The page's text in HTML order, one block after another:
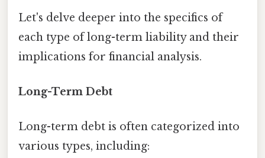
Let's delve deeper into the specifics of
each type of long-term liability and their
implications for financial analysis.
Long-Term Debt
Long-term debt is often categorized into
various types, including: